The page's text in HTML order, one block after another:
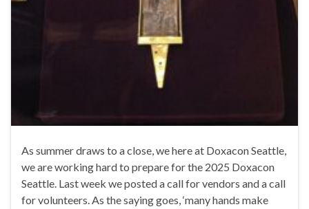
As summer draws to a close, we here at Doxacon Seattle,
we are working hard to prepare for the 2025 Doxacon
Seattle. Last week we posted a call for vendors and a call
for volunteers. As the saying goes, ‘many hands make